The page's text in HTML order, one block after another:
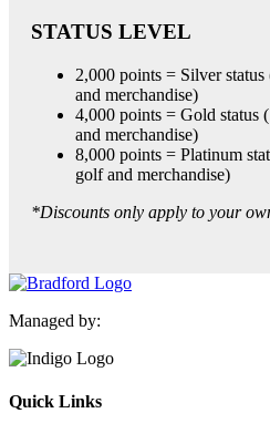
STATUS LEVEL
2,000 points = Silver
and merchandise)
4,000 points = Gold status
and merchandise)
8,000 points = Platinum
golf and merchandise)
*Discounts only apply to your
Managed by:
Quick Links